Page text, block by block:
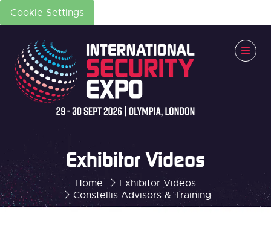
Cookie Settings
Home
Exhibitor Videos
Constellis Advisors & Training
Exhibitor Videos